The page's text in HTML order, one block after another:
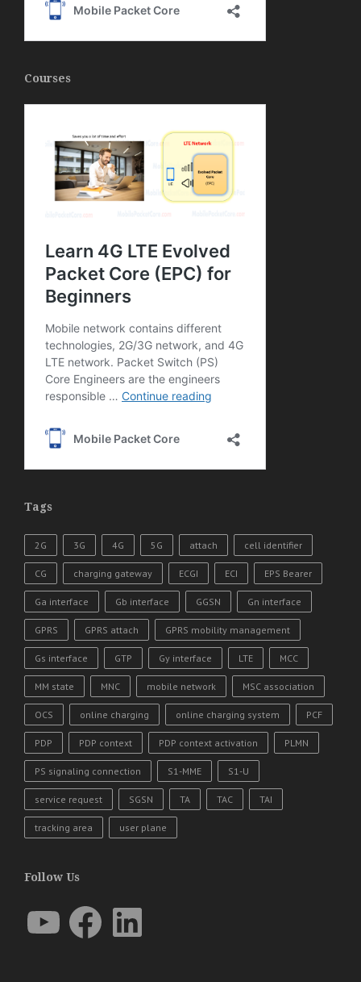
Courses
Tags
2G 3G 4G 5G attach cell identifier
CG charging gateway ECGI ECI EPS Bearer
Ga interface Gb interface GGSN Gn interface
GPRS GPRS attach GPRS mobility management
Gs interface GTP Gy interface LTE MCC
MM state MNC mobile network MSC association
OCS online charging online charging system PCF
PDP PDP context PDP context activation PLMN
PS signaling connection S1-MME S1-U
service request SGSN TA TAC TAI
tracking area user plane
Follow Us
YouTube Facebook LinkedIn